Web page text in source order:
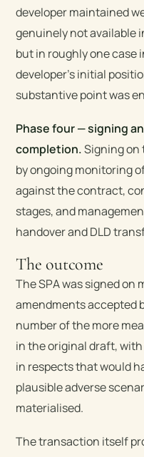
developer maintained
genuinely not available
but in roughly one case
developer’s initial
substantive point was
Phase four — signing
completion.Signing on
by ongoing monitoring
against the contract,
stages, and
handover and DLD
The outcome
The SPA was signed on
amendments accepted
number of the more
in the original draft,
in respects that would
plausible adverse
materialised.
The transaction itself